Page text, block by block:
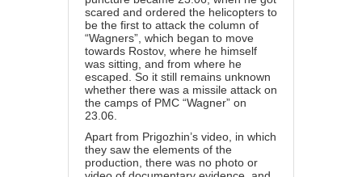
scared and ordered the helicopters to
be the first to attack the column of
“Wagners”, which began to move
towards Rostov, where he himself
was sitting, and from where he
escaped. So it still remains unknown
whether there was a missile attack on
the camps of PMC “Wagner” on
23.06.
Apart from Prigozhin’s video, in which
they saw the elements of the
production, there was no photo or